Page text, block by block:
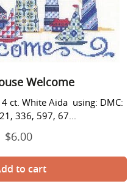
Welcome
ct. White Aida using: DMC:
336, 597, 67...
Regular
$6.00